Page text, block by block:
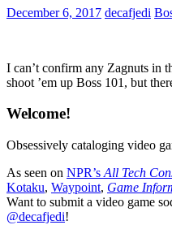
December 6, 2017 decafjedi
I can’t confirm any Zagnuts in
shoot ’em up Boss 101, but
Welcome!
Obsessively cataloging video
As seen on NPR’s All Tech
Kotaku, Waypoint, Game
Want to submit a video game
@decafjedi!